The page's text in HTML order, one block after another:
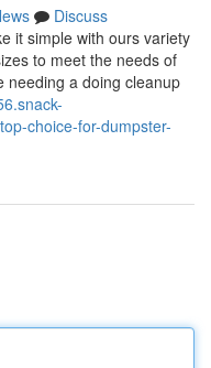
Discuss
it simple with ours variety
to meet the needs of
needing a doing cleanup
choice-for-dumpster-